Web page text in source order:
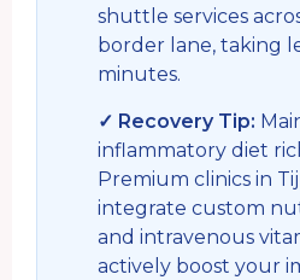
shuttle services
border lane, taking
minutes.
✓ Recovery Tip:
inflammatory diet
Premium clinics in
integrate custom
and intravenous
actively boost your